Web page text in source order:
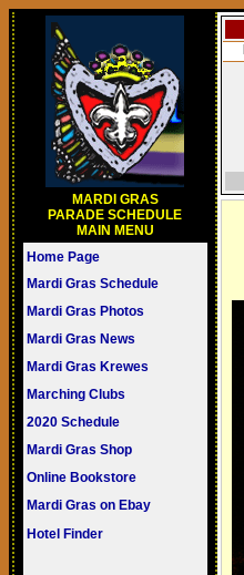
MARDI GRAS
PARADE SCHEDULE
MAIN MENU
Home Page
Mardi Gras Schedule
Mardi Gras Photos
Mardi Gras News
Mardi Gras Krewes
Marching Clubs
2020 Schedule
Mardi Gras Shop
Online Bookstore
Mardi Gras on Ebay
Hotel Finder